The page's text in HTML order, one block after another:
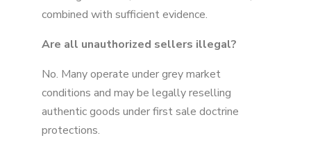
combined with sufficient evidence.
Are all unauthorized sellers illegal?
No. Many operate under grey market
conditions and may be legally reselling
authentic goods under first sale doctrine
protections.